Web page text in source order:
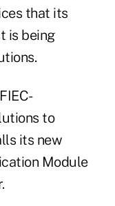
that its
is being
to
its new
Module